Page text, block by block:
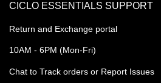
CICLO ESSENTIALS SUPPORT
Return and Exchange portal
10AM - 6PM (Mon-Fri)
Chat to Track orders or Report Issues